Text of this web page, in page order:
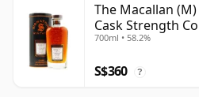
The Macallan
Cask Strength
Year Old
700ml • 58.2%
S$360 ?